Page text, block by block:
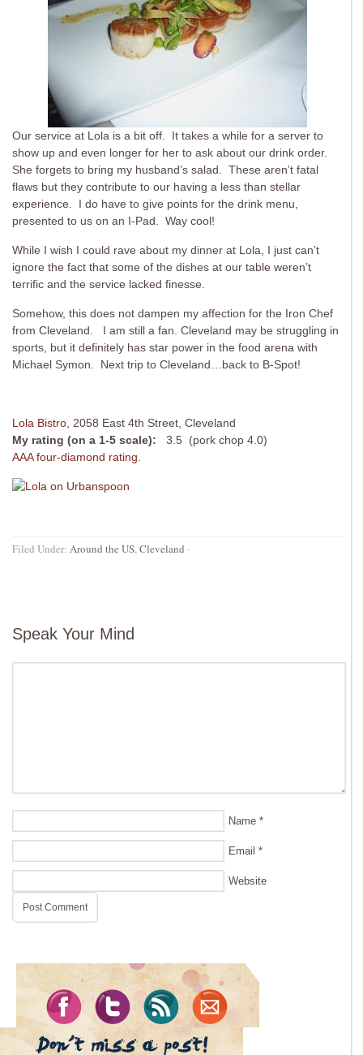
Our service at Lola is a bit off. It takes a while for a server to
show up and even longer for her to ask about our drink order.
She forgets to bring my husband’s salad. These aren’t fatal
flaws but they contribute to our having a less than stellar
experience. I do have to give points for the drink menu,
presented to us on an I-Pad. Way cool!
While I wish I could rave about my dinner at Lola, I just can’t
ignore the fact that some of the dishes at our table weren’t
terrific and the service lacked finesse.
Somehow, this does not dampen my affection for the Iron Chef
from Cleveland. I am still a fan. Cleveland may be struggling in
sports, but it definitely has star power in the food arena with
Michael Symon. Next trip to Cleveland…back to B-Spot!
Lola Bistro 2058 East 4th Street, Cleveland
My rating (on a 1-5 scale):
3.5 (pork chop 4.0)
AAA four-diamond rating.
Filed Under: Around the US,Cleveland ·
Speak Your Mind
Name *
Email *
Website